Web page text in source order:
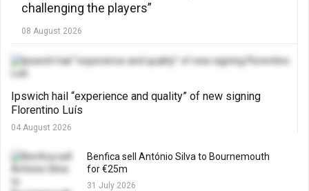
challenging the players”
08 August 2026
Ipswich hail “experience and quality” of new signing
Florentino Luís
04 August 2026
Benfica sell António Silva to Bournemouth
for €25m
31 July 2026